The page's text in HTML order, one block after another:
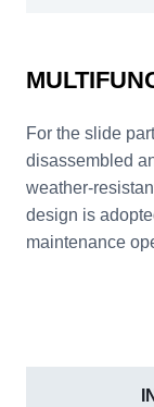
For the slide
disassembled
weather-
design is
maintenance